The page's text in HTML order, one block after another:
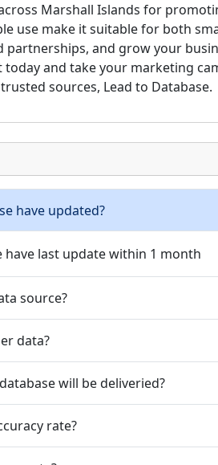
Marshall Islands for
use make it suitable for both
partnerships, and grow your
and take your marketing
sources, Lead to Database.
have updated?
have last update within 1 month
source?
data?
will be deliveried?
rate?